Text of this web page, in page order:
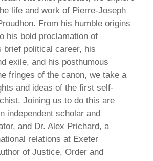
life and work of Pierre-Joseph
From his humble origins
his bold proclamation of
brief political career, his
exile, and his posthumous
fringes of the canon, we take a
and ideas of the first self-
Joining us to do this are
independent scholar and
and Dr. Alex Prichard, a
relations at Exeter
of Justice, Order and